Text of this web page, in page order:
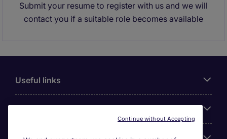
Submit your resume to register with us and we will
contact you if a suitable role becomes available
Useful links
Continue without Accepting